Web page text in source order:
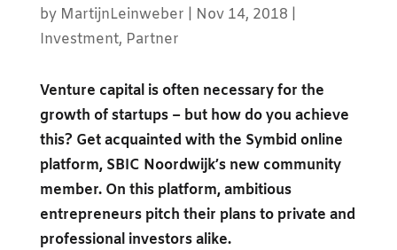
by MartijnLeinweber Nov 14, 2018
Investment, Partner
Venture capital is often necessary for the
growth of startups – but how do you achieve
this? Get acquainted with the Symbid online
platform, SBIC Noordwijk’s new community
member. On this platform, ambitious
entrepreneurs pitch their plans to private and
professional investors alike.